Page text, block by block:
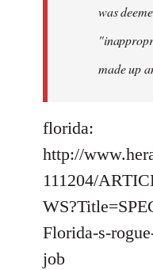
was
made up
florida:
http://
111204/
Florida-s-
job